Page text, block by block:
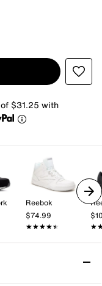
$31.25 with
Reebok
$74.99
★★★★★
★★★★★